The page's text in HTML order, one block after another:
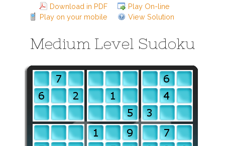
Download in PDF
Play On-line
Play on your mobile
View Solution
Medium Level Sudoku